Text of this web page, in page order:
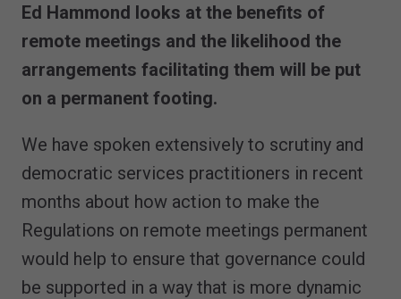
Ed Hammond looks at the benefits of
remote meetings and the likelihood the
arrangements facilitating them will be put
on a permanent footing.
We have spoken extensively to scrutiny and
democratic services practitioners in recent
months about how action to make the
Regulations on remote meetings permanent
would help to ensure that governance could
be supported in a way that is more dynamic